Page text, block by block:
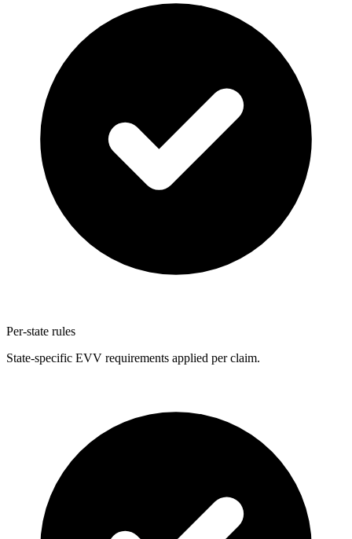
Per-state rules
State-specific EVV requirements applied per claim.